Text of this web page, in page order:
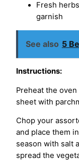
Fresh
garnish
See also 5
Instructions:
Preheat the
sheet with
Chop your
and place them
season with salt
spread the